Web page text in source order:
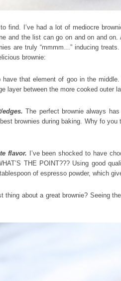
find. I’ve had a lot of mediocre
and the list can go on and on and
are truly “mmmm…” inducing
brownie:
have that element of goo in the
layer between the more cooked outer
The perfect brownie always
brownies during baking. Why fo you
flavor.
I’ve been shocked to have
THE POINT??? Using good
of espresso powder, which
thing about a great brownie? Seeing